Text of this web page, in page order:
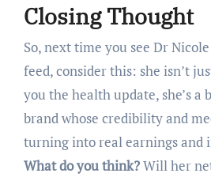
Closing Thought
So, next time you see Dr
feed, consider this: she isn’t
you the health update, she’s a
brand whose credibility and
turning into real earnings and
What do you think?Will her